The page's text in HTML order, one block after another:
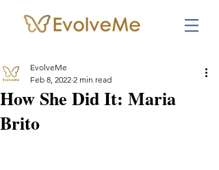
How She Did It: Maria
Brito
EvolveMe
Feb 8, 2022 2 min read